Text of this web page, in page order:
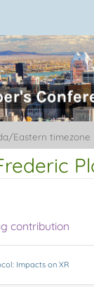
Eastern timezone
contribution
Impacts on XR